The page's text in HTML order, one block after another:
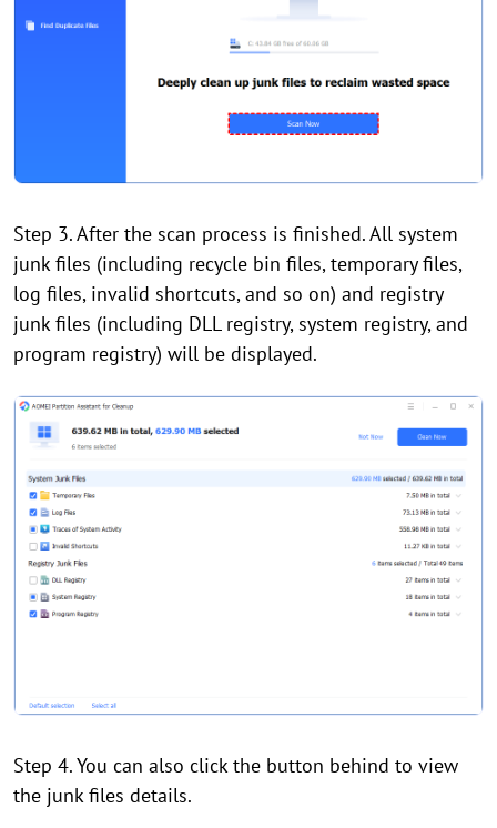
Step 3. After the scan process is finished. All system
junk files (including recycle bin files, temporary files,
log files, invalid shortcuts, and so on) and registry
junk files (including DLL registry, system registry, and
program registry) will be displayed.
Step 4. You can also click the button behind to view
the junk files details.